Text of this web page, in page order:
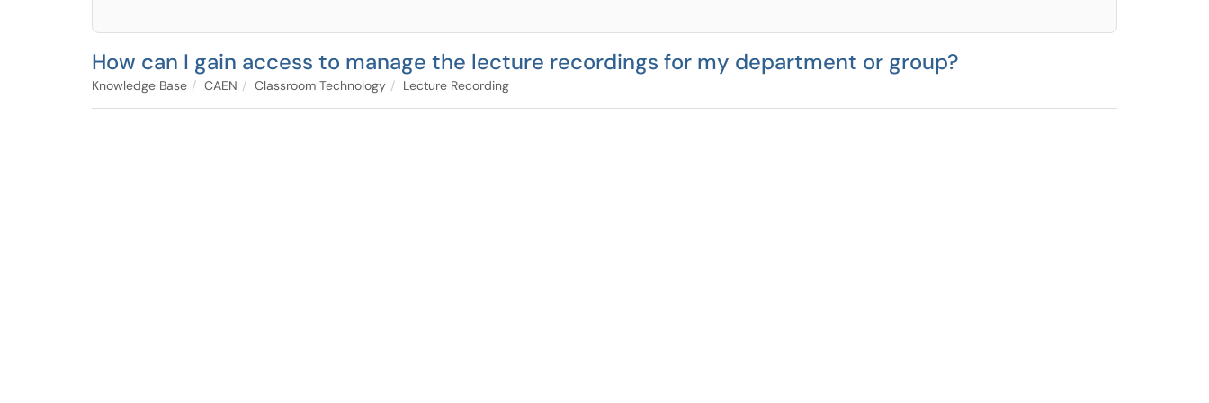
How can I gain access to manage the lecture recordings for my department or group?
Knowledge Base CAEN Classroom Technology Lecture Recording